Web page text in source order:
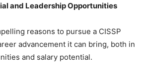
and Leadership Opportunities
reasons to pursue a CISSP
advancement it can bring, both in
and salary potential.